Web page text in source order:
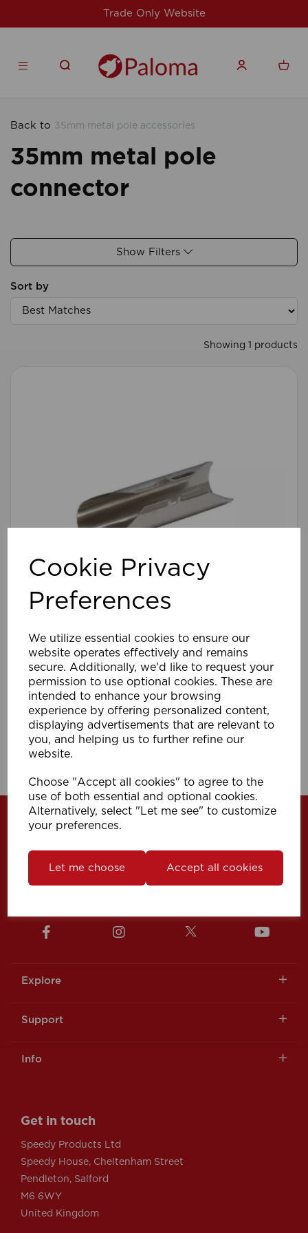
Cookie Privacy
Preferences
We utilize essential cookies to ensure our
website operates effectively and remains
secure. Additionally, we'd like to request your
permission to use optional cookies. These are
intended to enhance your browsing
experience by offering personalized content,
displaying advertisements that are relevant to
you, and helping us to further refine our
website.
Choose "Accept all cookies" to agree to the
use of both essential and optional cookies.
Alternatively, select "Let me see" to customize
your preferences.
Let me choose Accept all cookies
Trade Only Website
Back to 35mm metal pole accessories
35mm metal pole
connector
Show Filters
Sort by
Showing 1 products
35mm Metal Pole Connector SS
Compare
Showing
Explore
Support
Info
Get in touch
Speedy Products Ltd
Speedy House, Cheltenham Street
Pendleton, Salford
M6 6WY
United Kingdom